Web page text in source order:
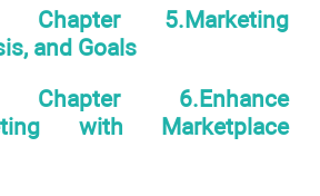
Chapter 5.Marketing
and Goals
Chapter 6.Enhance
with Marketplace